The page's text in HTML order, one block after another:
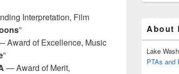
Interpretation, Film
”
Award of Excellence, Music
”
— Award of Merit,
About
Lake
PTAs and